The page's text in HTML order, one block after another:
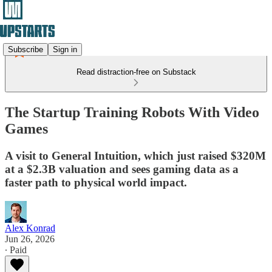
Subscribe Sign in
Read distraction-free on Substack
The Startup Training Robots With Video
Games
A visit to General Intuition, which just raised $320M
at a $2.3B valuation and sees gaming data as a
faster path to physical world impact.
Alex Konrad
Jun 26, 2026
∙ Paid